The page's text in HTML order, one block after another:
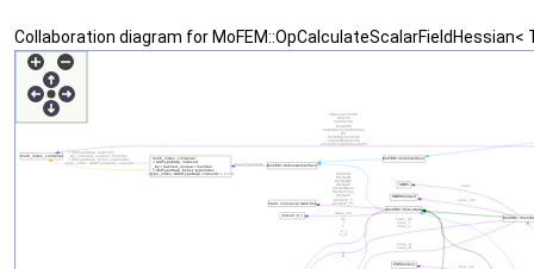
Collaboration diagram for MoFEM::OpCalculateScalarFieldHessian<